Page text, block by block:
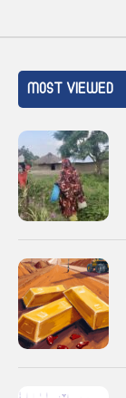
MOST VIEWED